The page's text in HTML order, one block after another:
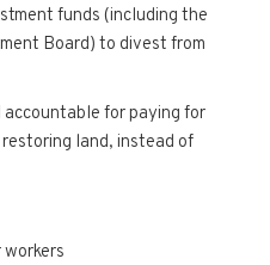
funds (including the
Board) to divest from
accountable for paying for
land, instead of